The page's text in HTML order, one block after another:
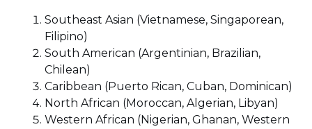
Southeast Asian (Vietnamese, Singaporean,
Filipino)
South American (Argentinian, Brazilian,
Chilean)
Caribbean (Puerto Rican, Cuban, Dominican)
North African (Moroccan, Algerian, Libyan)
Western African (Nigerian, Ghanan, Western